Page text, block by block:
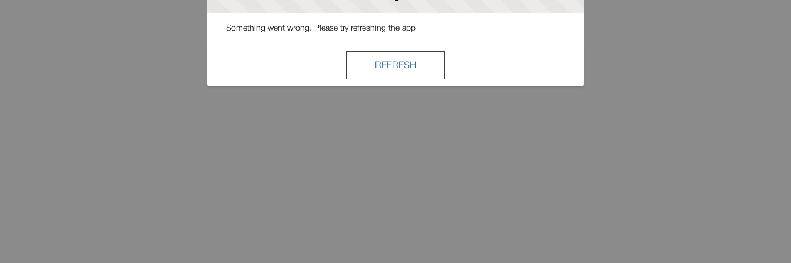
Something went wrong. Please try refreshing the app
REFRESH